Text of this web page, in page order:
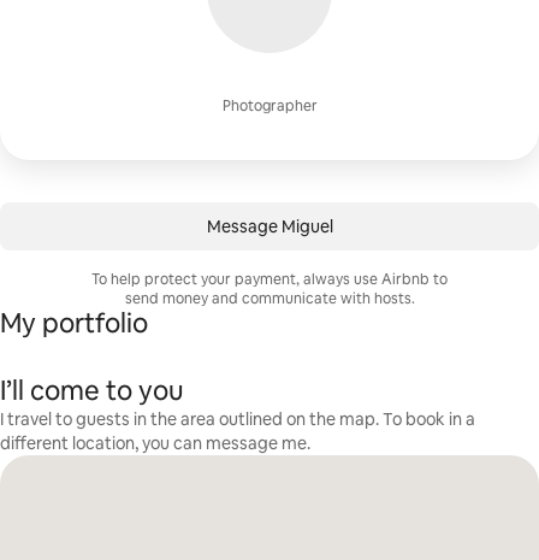
Photographer
Message Miguel
To help protect your payment, always use Airbnb to
send money and communicate with hosts.
My portfolio
I’ll come to you
I travel to guests in the area outlined on the map. To book in a
different location, you can message me.